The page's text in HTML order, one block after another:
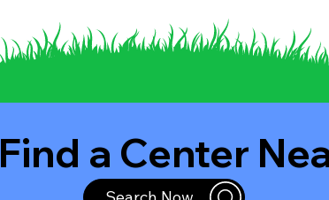
Find a Center